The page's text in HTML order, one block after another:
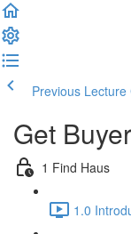
Previous Lecture
Get
1 Find Haus
1.0